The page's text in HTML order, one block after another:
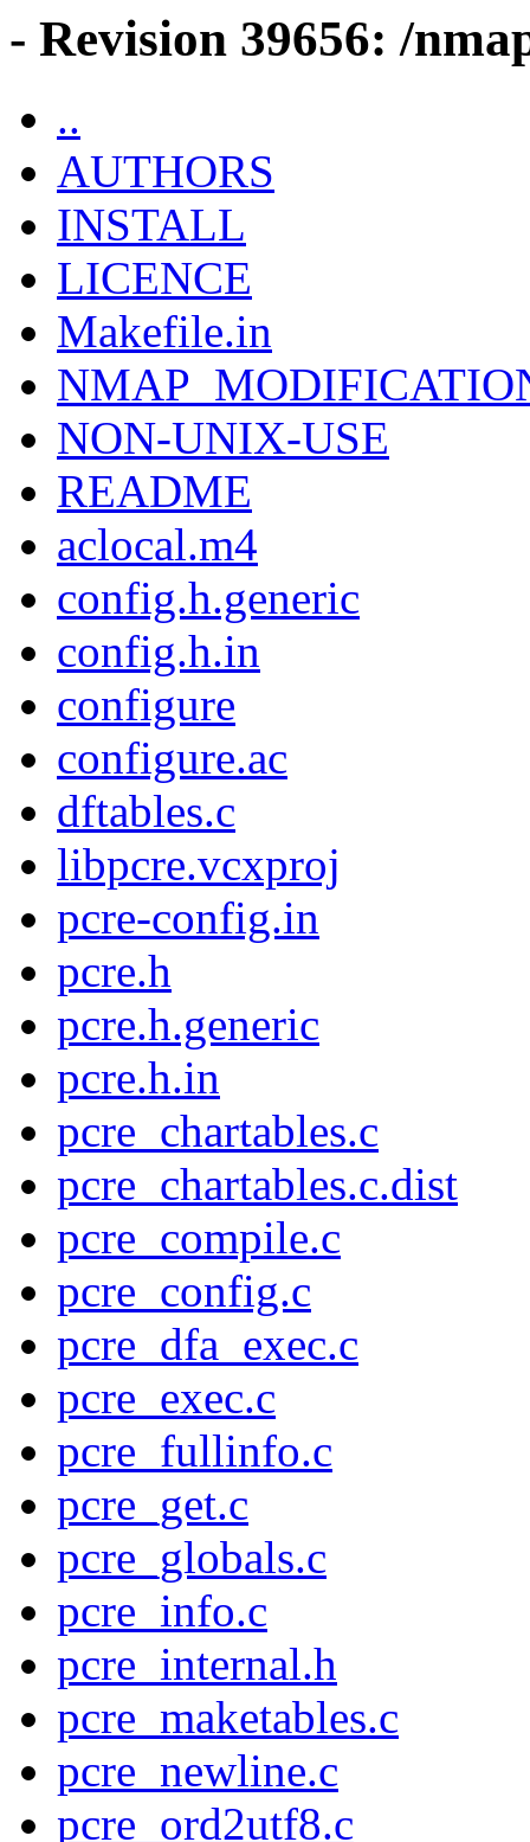
- Revision 39656: /
..
AUTHORS
INSTALL
LICENCE
Makefile.in
NON-UNIX-USE
README
aclocal.m4
config.h.generic
config.h.in
configure
configure.ac
dftables.c
libpcre.vcxproj
pcre-config.in
pcre.h
pcre.h.generic
pcre.h.in
pcre_chartables.c
pcre_chartables.c.dist
pcre_compile.c
pcre_config.c
pcre_dfa_exec.c
pcre_exec.c
pcre_fullinfo.c
pcre_get.c
pcre_globals.c
pcre_info.c
pcre_internal.h
pcre_maketables.c
pcre_newline.c
pcre_ord2utf8.c